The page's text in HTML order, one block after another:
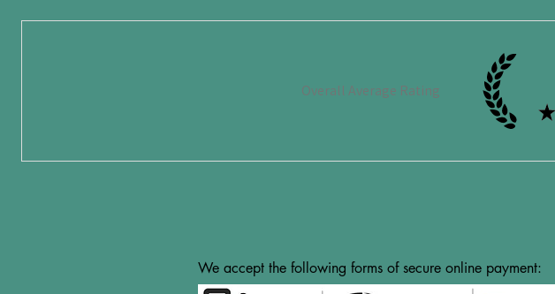
Overall Average Rating
★
We accept the following forms of secure online payment: